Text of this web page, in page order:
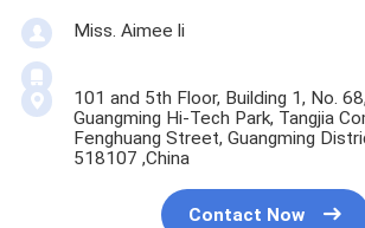
Miss. Aimee li
101 and 5th Floor, Building 1, No.
Guangming Hi-Tech Park, Tangjia
Fenghuang Street, Guangming
518107 ,China
Contact Now